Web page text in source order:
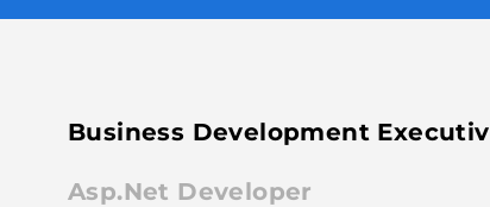
Business Development
Asp.Net Developer